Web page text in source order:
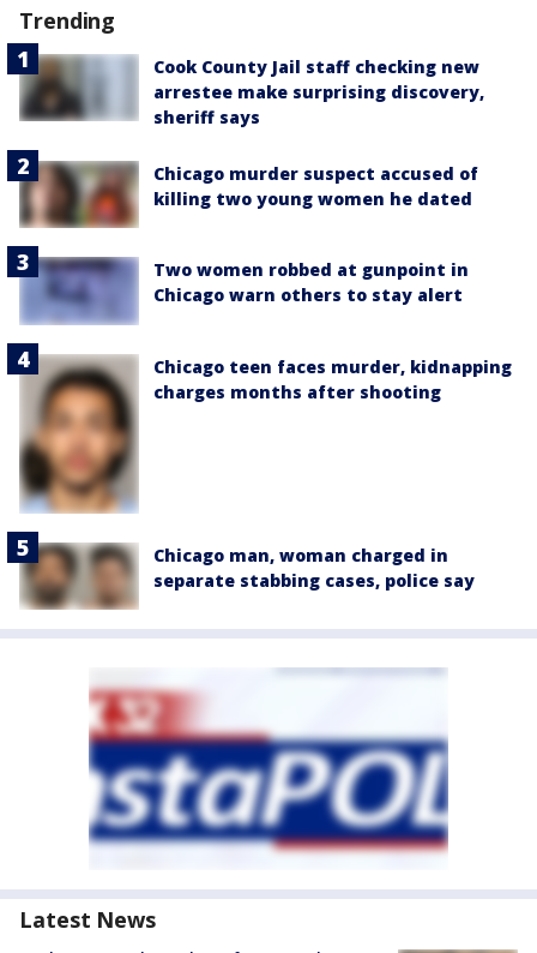
Trending
Cook County Jail staff checking new
arrestee make surprising discovery,
sheriff says
Chicago murder suspect accused of
killing two young women he dated
Two women robbed at gunpoint in
Chicago warn others to stay alert
Chicago teen faces murder, kidnapping
charges months after shooting
Chicago man, woman charged in
separate stabbing cases, police say
Latest News